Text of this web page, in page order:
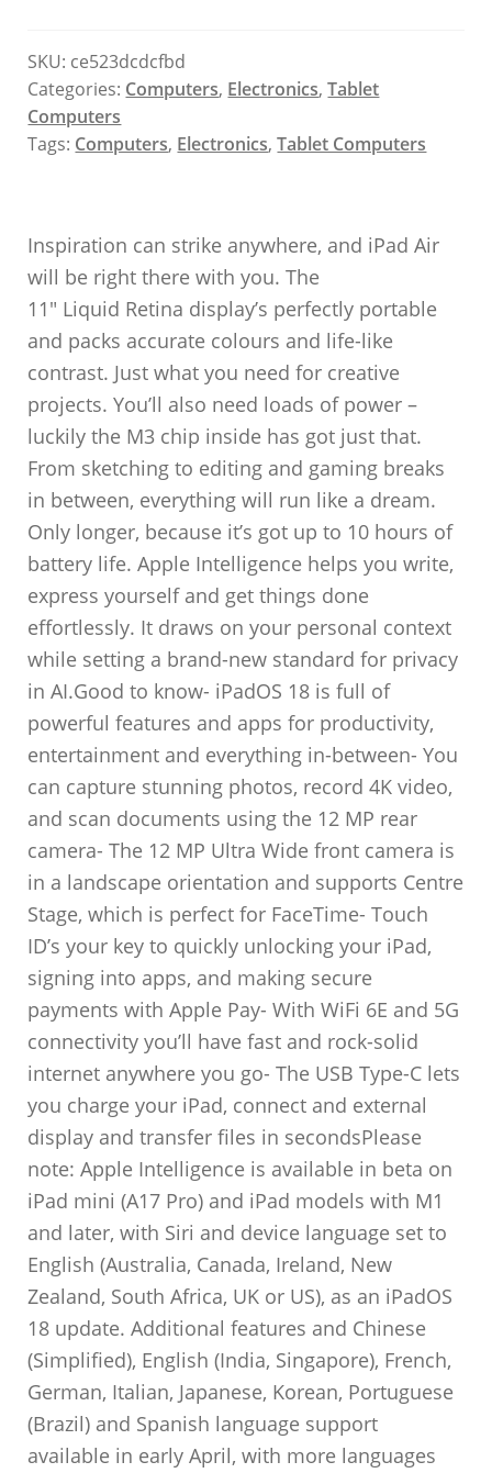
SKU: ce523dcdcfbd
Categories: Computers, Electronics,Tablet
Computers
Tags: Computers, Electronics,Tablet Computers
Inspiration can strike anywhere, and iPad Air
will be right there with you. The
11″ Liquid Retina display’s perfectly portable
and packs accurate colours and life-like
contrast. Just what you need for creative
projects. You’ll also need loads of power –
luckily the M3 chip inside has got just that.
From sketching to editing and gaming breaks
in between, everything will run like a dream.
Only longer, because it’s got up to 10 hours of
battery life. Apple Intelligence helps you write,
express yourself and get things done
effortlessly. It draws on your personal context
while setting a brand-new standard for privacy
in AI.Good to know- iPadOS 18 is full of
powerful features and apps for productivity,
entertainment and everything in-between- You
can capture stunning photos, record 4K video,
and scan documents using the 12 MP rear
camera- The 12 MP Ultra Wide front camera is
in a landscape orientation and supports Centre
Stage, which is perfect for FaceTime- Touch
ID’s your key to quickly unlocking your iPad,
signing into apps, and making secure
payments with Apple Pay- With WiFi 6E and 5G
connectivity you’ll have fast and rock-solid
internet anywhere you go- The USB Type-C lets
you charge your iPad, connect and external
display and transfer files in secondsPlease
note: Apple Intelligence is available in beta on
iPad mini (A17 Pro) and iPad models with M1
and later, with Siri and device language set to
English (Australia, Canada, Ireland, New
Zealand, South Africa, UK or US), as an iPadOS
18 update. Additional features and Chinese
(Simplified), English (India, Singapore), French,
German, Italian, Japanese, Korean, Portuguese
(Brazil) and Spanish language support
available in early April, with more languages